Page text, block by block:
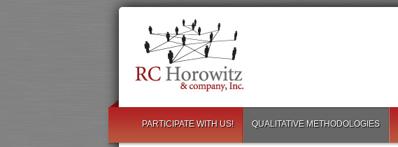
PARTICIPATE WITH US! QUALITATIVE METHODOLOGIES